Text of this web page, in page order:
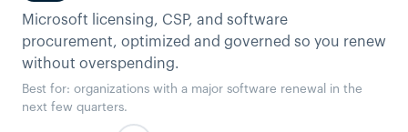
Microsoft licensing, CSP, and software
procurement, optimized and governed so you renew
without overspending.
Best for: organizations with a major software renewal in the
next few quarters.